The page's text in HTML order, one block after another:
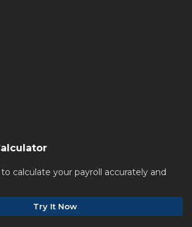
calculate your payroll accurately and
Try It Now